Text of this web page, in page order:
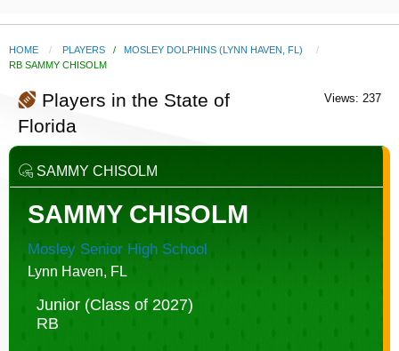
HOME PLAYERS / MOSLEY DOLPHINS (LYNN HAVEN, FL)
CURRENT:
RB SAMMY CHISOLM
Players in the State of
Florida
Views: 237
SAMMY CHISOLM
SAMMY CHISOLM
Mosley Senior High School
Lynn Haven, FL
Junior (Class of 2027)
RB